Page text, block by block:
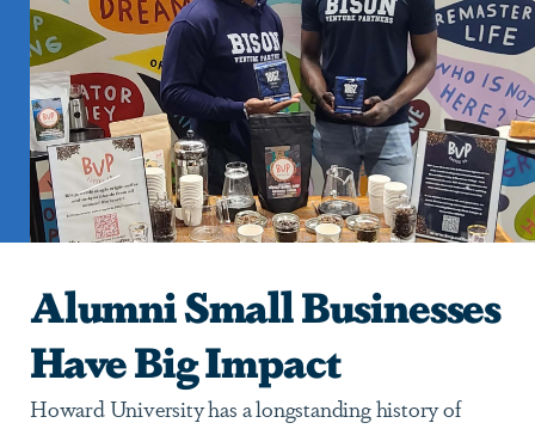
Alumni Small Businesses
Have Big Impact
Howard University has a longstanding history of